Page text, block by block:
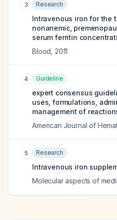
3 Research
Intravenous iron for the
nonanemic,
serum ferritin
Blood 2011
4 Guideline
expert consensus
uses, formulations,
management of
American Journal of
5 Research
Intravenous iron
Molecular aspects of